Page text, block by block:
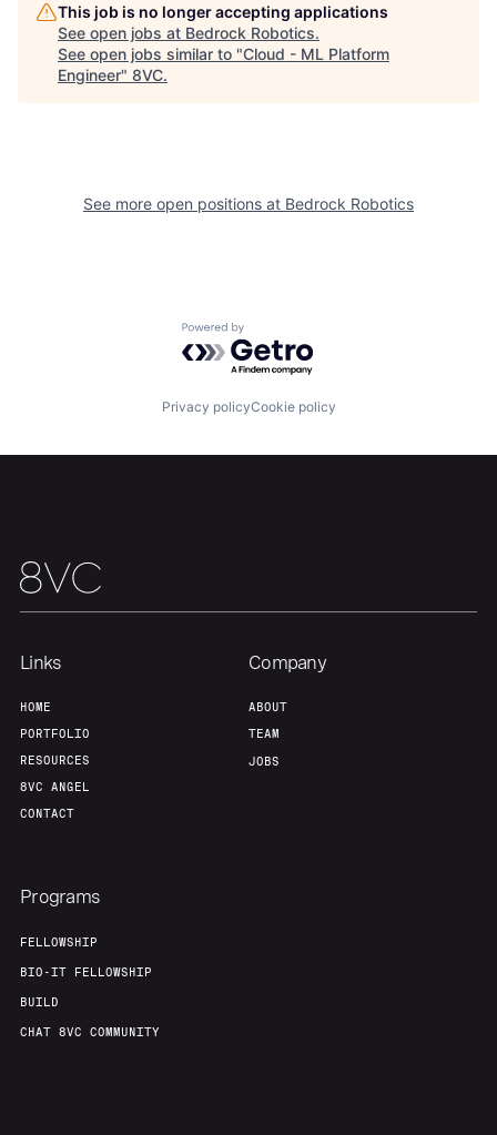
Portfolio
Our Thesis Jobs
Team
This job is no longer accepting applications
See open jobs at Bedrock Robotics.
See open jobs similar to "Cloud - ML Platform
Engineer" 8VC.
See more open positions at Bedrock Robotics
Powered by Getro.com
Privacy policyCookie policy
Links
HOME
PORTFOLIO
RESOURCES
8VC ANGEL
CONTACT
Company
ABOUT
TEAM
JOBS
Programs
FELLOWSHIP
BIO-IT FELLOWSHIP
BUILD
CHAT 8VC COMMUNITY